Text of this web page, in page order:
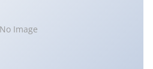
No Image